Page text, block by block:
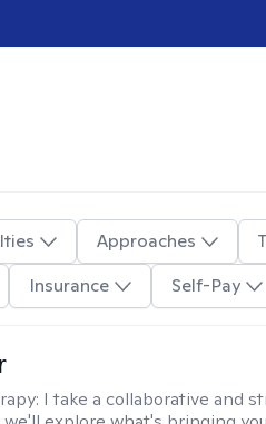
Approaches
Insurance Self-Pay
I take a collaborative and